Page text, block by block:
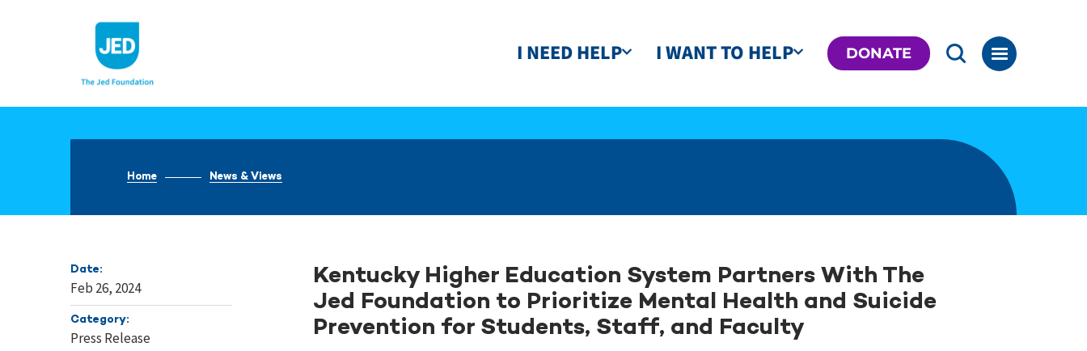
I NEED HELP I WANT TO HELP DONATE
Home News & Views
Date:
Feb 26, 2024
Category:
Press Release
Kentucky Higher Education System Partners With The
Jed Foundation to Prioritize Mental Health and Suicide
Prevention for Students, Staff, and Faculty